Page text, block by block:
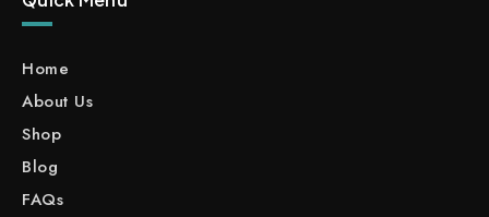
Home
About Us
Shop
Blog
FAQs